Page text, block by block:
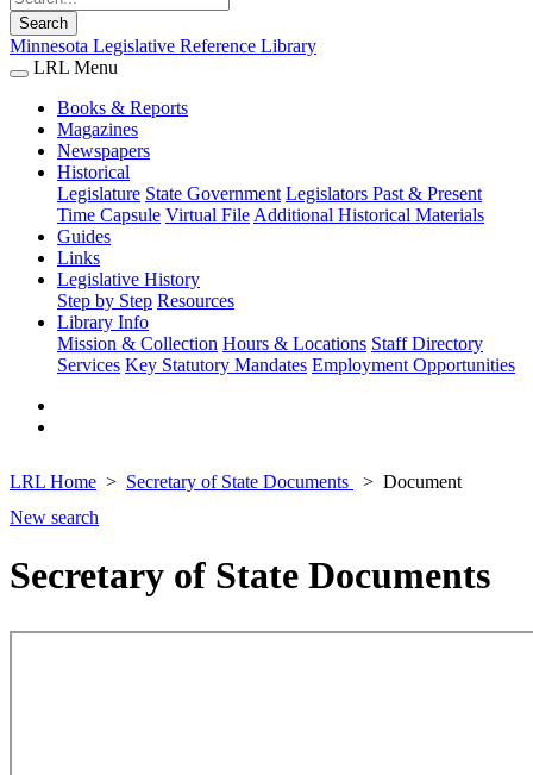
Search
Minnesota Legislative Reference Library
LRL Menu
Books & Reports
Magazines
Newspapers
Historical
Legislature State Government Legislators Past & Present
Time Capsule Virtual File Additional Historical Materials
Guides
Links
Legislative History
Step by Step Resources
Library Info
Mission & Collection Hours & Locations Staff Directory
Services Key Statutory Mandates Employment Opportunities
LRL Home Secretary of State Documents
Document
New search
Secretary of State Documents